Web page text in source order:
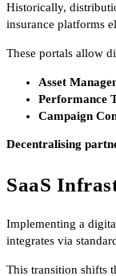
Historically,
insurance platforms
These portals allow
Asset
Performance
Campaign
Decentralising
SaaS
Implementing a
integrates via
This transition shifts